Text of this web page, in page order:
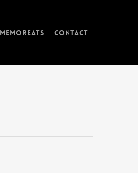
memorEATs Contact